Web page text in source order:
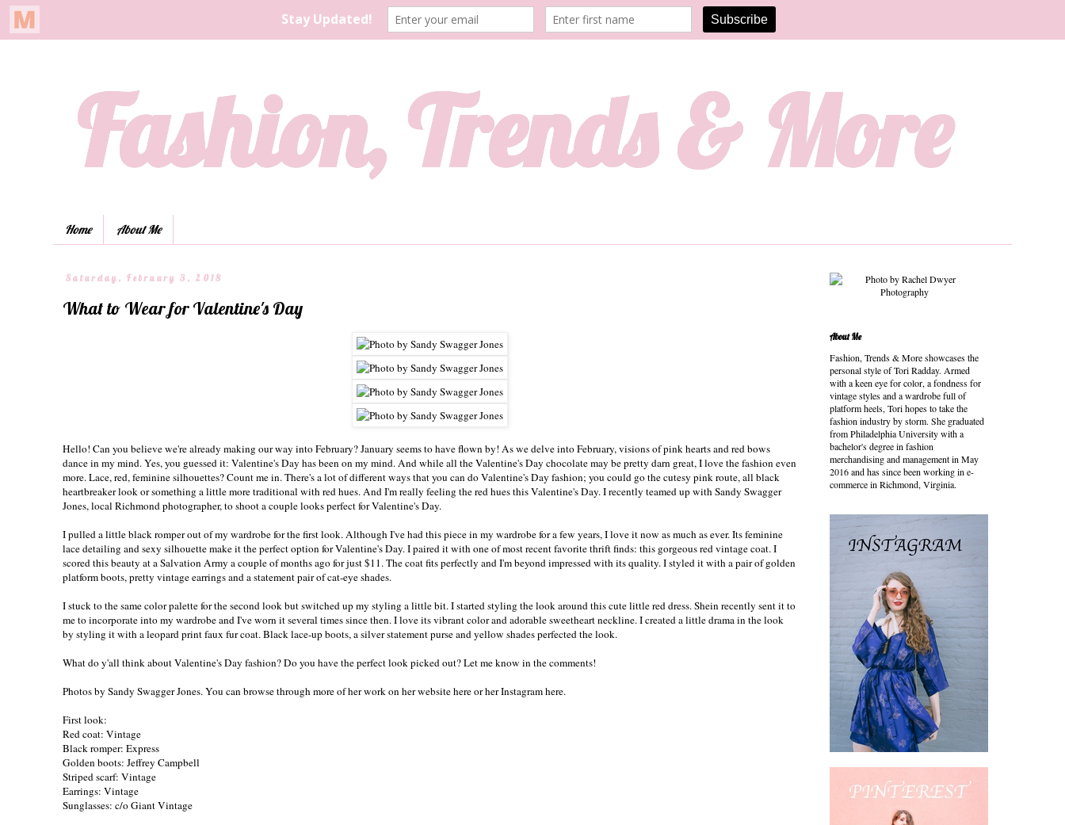
Fashion, Trends & More
Home About Me
Saturday, February 3, 2018
What to Wear for Valentine's Day
Hello! Can you believe we're already making our way into February? January seems to have flown by! As we delve into February, visions of pink hearts and red bows
dance in my mind. Yes, you guessed it: Valentine's Day has been on my mind. And while all the Valentine's Day chocolate may be pretty darn great, I love the fashion even
more. Lace, red, feminine silhouettes? Count me in. There's a lot of different ways that you can do Valentine's Day fashion; you could go the cutesy pink route, all black
heartbreaker look or something a little more traditional with red hues. And I'm really feeling the red hues this Valentine's Day. I recently teamed up with Sandy Swagger
Jones, local Richmond photographer, to shoot a couple looks perfect for Valentine's Day.
I pulled a little black romper out of my wardrobe for the first look. Although I've had this piece in my wardrobe for a few years, I love it now as much as ever. Its feminine
lace detailing and sexy silhouette make it the perfect option for Valentine's Day. I paired it with one of most recent favorite thrift finds: this gorgeous red vintage coat. I
scored this beauty at a Salvation Army a couple of months ago for just $11. The coat fits perfectly and I'm beyond impressed with its quality. I styled it with a pair of golden
platform boots, pretty vintage earrings and a statement pair of cat-eye shades.
I stuck to the same color palette for the second look but switched up my styling a little bit. I started styling the look around this cute little red dress. Shein recently sent it to
me to incorporate into my wardrobe and I've worn it several times since then. I love its vibrant color and adorable sweetheart neckline. I created a little drama in the look
by styling it with a leopard print faux fur coat. Black lace-up boots, a silver statement purse and yellow shades perfected the look.
What do y'all think about Valentine's Day fashion? Do you have the perfect look picked out? Let me know in the comments!
Photos by Sandy Swagger Jones. You can browse through more of her work onher website hereorher Instagram here.
First look:
Red coat: Vintage
Black romper: Express
Golden boots: Jeffrey Campbell
Striped scarf: Vintage
Earrings: Vintage
Sunglasses: c/oGiant Vintage
About Me
Fashion, Trends & More showcases the
personal style of Tori Radday. Armed
with a keen eye for color, a fondness for
vintage styles and a wardrobe full of
platform heels, Tori hopes to take the
fashion industry by storm. She graduated
from Philadelphia University with a
bachelor's degree in fashion
merchandising and management in May
2016 and has since been working in e-
commerce in Richmond, Virginia.